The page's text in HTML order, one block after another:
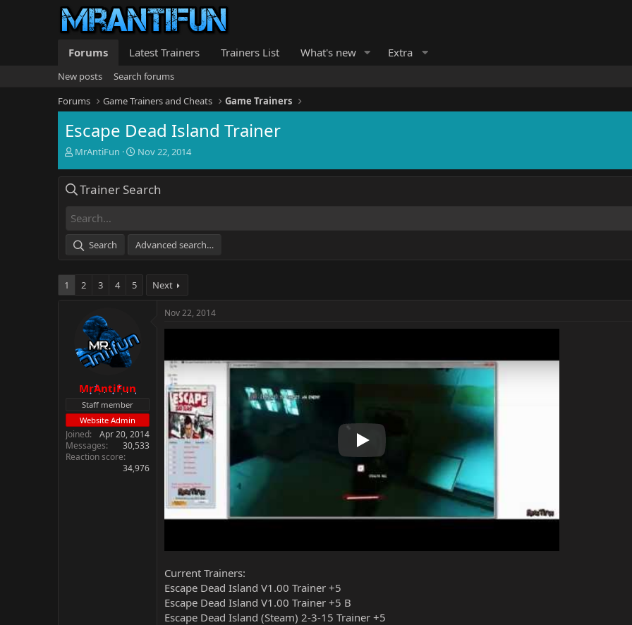
Forums Latest Trainers Trainers List What's new Extra
New posts
Search forums
Forums
Game Trainers and Cheats Game Trainers
Escape Dead Island Trainer
T
e
d
t
a
t
MrAntiFun
S
r
t
e
Nov 22, 2014
Trainer Search
Search Advanced search…
1 2 3 4 5 Next
MrAntiFun
Staff member
Website Admin
Joined
Apr 20, 2014
Messages
30,533
Reaction score
34,976
Nov 22, 2014
Play
Current Trainers:
Escape Dead Island V1.00 Trainer +5
Escape Dead Island V1.00 Trainer +5 B
Escape Dead Island (Steam) 2-3-15 Trainer +5